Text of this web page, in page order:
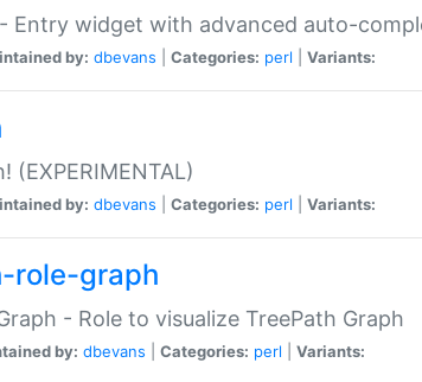
Entry widget with advanced auto-
by: dbevans Categories: perl Variants:
(EXPERIMENTAL)
by: dbevans Categories: perl Variants:
role-graph
- Role to visualize TreePath Graph
by: dbevans Categories: perl Variants: